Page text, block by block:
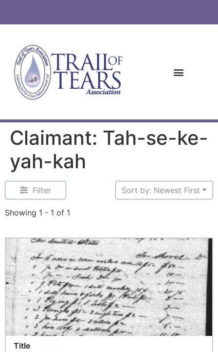
Claimant: Tah-se-ke-
yah-kah
Filter
Showing 1 - 1 of 1
Sort by: Newest First
Title